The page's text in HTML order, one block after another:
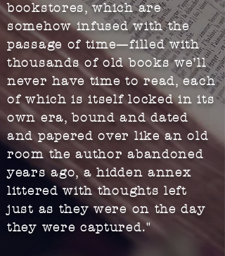
bookstores, which are
somehow infused with the
passage of time—filled with
thousands of old books we’ll
never have time to read, each
of which is itself locked in its
own era, bound and dated
and papered over like an old
room the author abandoned
years ago, a hidden annex
littered with thoughts left
just as they were on the day
they were captured."